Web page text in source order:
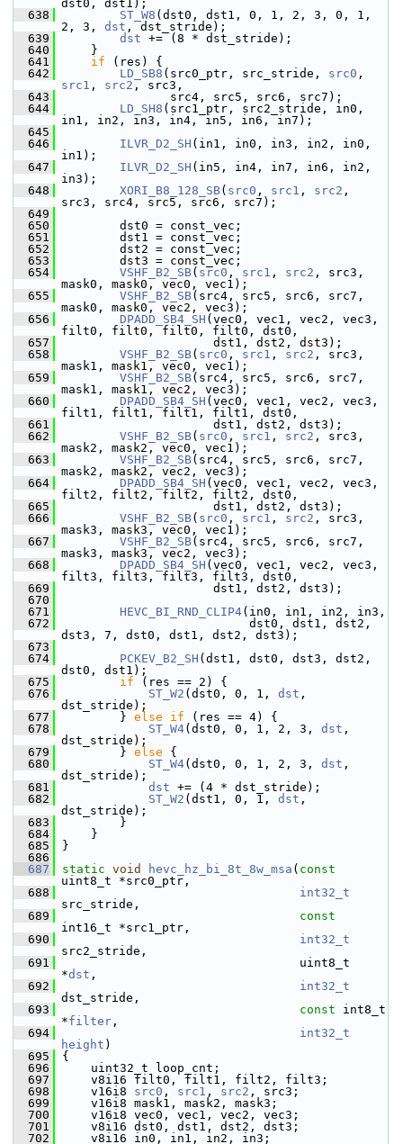
dst0, dst1);
  638
ST_W8 (dst0, dst1, 0, 1, 2, 3, 0, 1,
2, 3, dst , dst_stride);
  639
dst += (8 * dst_stride);
  640
}
  641
if (res) {
  642
LD_SB8 (src0_ptr, src_stride, src0
src1 , src2 , src3,
  643
src4, src5, src6, src7);
  644
LD_SH8 (src1_ptr, src2_stride, in0,
in1, in2, in3, in4, in5, in6, in7);
  645
  646
ILVR_D2_SH (in1, in0, in3, in2, in0,
in1);
  647
ILVR_D2_SH (in5, in4, in7, in6, in2,
in3);
  648
XORI_B8_128_SB( src0 , src1 , src2 ,
src3, src4, src5, src6, src7);
  649
  650
dst0 = const_vec;
  651
dst1 = const_vec;
  652
dst2 = const_vec;
  653
dst3 = const_vec;
  654
VSHF_B2_SB( src0 , src1 , src2 , src3,
mask0, mask0, vec0, vec1);
  655
VSHF_B2_SB(src4, src5, src6, src7,
mask0, mask0, vec2, vec3);
  656
DPADD_SB4_SH (vec0, vec1, vec2, vec3,
filt0, filt0, filt0, filt0, dst0,
  657
dst1, dst2, dst3);
  658
VSHF_B2_SB( src0 , src1 , src2 , src3,
mask1, mask1, vec0, vec1);
  659
VSHF_B2_SB(src4, src5, src6, src7,
mask1, mask1, vec2, vec3);
  660
DPADD_SB4_SH (vec0, vec1, vec2, vec3,
filt1, filt1, filt1, filt1, dst0,
  661
dst1, dst2, dst3);
  662
VSHF_B2_SB( src0 , src1 , src2 , src3,
mask2, mask2, vec0, vec1);
  663
VSHF_B2_SB(src4, src5, src6, src7,
mask2, mask2, vec2, vec3);
  664
DPADD_SB4_SH (vec0, vec1, vec2, vec3,
filt2, filt2, filt2, filt2, dst0,
  665
dst1, dst2, dst3);
  666
VSHF_B2_SB( src0 , src1 , src2 , src3,
mask3, mask3, vec0, vec1);
  667
VSHF_B2_SB(src4, src5, src6, src7,
mask3, mask3, vec2, vec3);
  668
DPADD_SB4_SH (vec0, vec1, vec2, vec3,
filt3, filt3, filt3, filt3, dst0,
  669
dst1, dst2, dst3);
  670
  671
HEVC_BI_RND_CLIP4(in0, in1, in2, in3,
  672
dst0, dst1, dst2,
dst3, 7, dst0, dst1, dst2, dst3);
  673
  674
PCKEV_B2_SH (dst1, dst0, dst3, dst2,
dst0, dst1);
  675
if (res == 2) {
  676
ST_W2 (dst0, 0, 1, dst ,
dst_stride);
  677
} else if (res == 4) {
  678
ST_W4(dst0, 0, 1, 2, 3, dst ,
dst_stride);
  679
} else {
  680
ST_W4(dst0, 0, 1, 2, 3, dst ,
dst_stride);
  681
dst += (4 * dst_stride);
  682
ST_W2 (dst1, 0, 1, dst ,
dst_stride);
  683
}
  684
}
  685
}
  686
  687
static void hevc_hz_bi_8t_8w_msa ( const
uint8_t *src0_ptr,
  688
int32_t
src_stride,
  689
const
int16_t *src1_ptr,
  690
int32_t
src2_stride,
  691
uint8_t
*dst ,
  692
int32_t
dst_stride,
  693
const int8_t
*filter ,
  694
int32_t
height )
  695
{
  696
uint32_t loop_cnt;
  697
v8i16 filt0, filt1, filt2, filt3;
  698
v16i8 src0 , src1 , src2 , src3;
  699
v16i8 mask1, mask2, mask3;
  700
v16i8 vec0, vec1, vec2, vec3;
  701
v8i16 dst0, dst1, dst2, dst3;
  702
v8i16 in0, in1, in2, in3;